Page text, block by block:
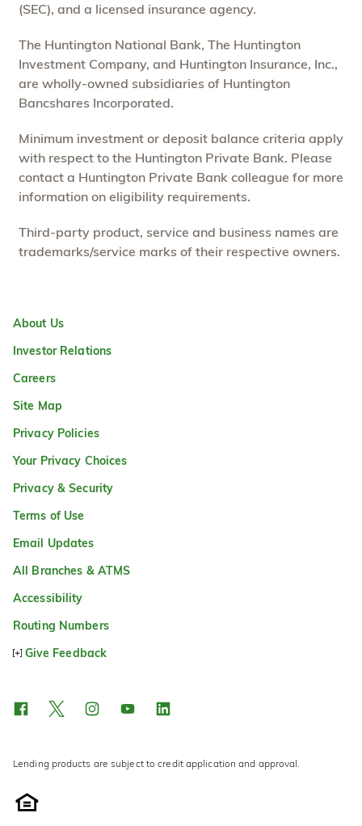
(SEC), and a licensed insurance agency.
The Huntington National Bank, The Huntington
Investment Company, and Huntington Insurance, Inc.,
are wholly-owned subsidiaries of Huntington
Bancshares Incorporated.
Minimum investment or deposit balance criteria apply
with respect to the Huntington Private Bank. Please
contact a Huntington Private Bank colleague for more
information on eligibility requirements.
Third-party product, service and business names are
trademarks/service marks of their respective owners.
About Us
Investor Relations
Careers
Site Map
Privacy Policies
Your Privacy Choices
Privacy & Security
Terms of Use
Email Updates
All Branches & ATMS
Accessibility
Routing Numbers
Give Feedback
Lending products are subject to credit application and approval.